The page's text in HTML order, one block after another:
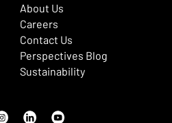
About Us
Careers
Contact Us
Perspectives Blog
Sustainability
a new window)
in a new window)
LinkedIn
(Opens in a new window)
Youtube
(Opens in a new window)